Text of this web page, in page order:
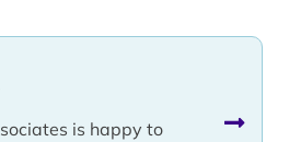
is happy to